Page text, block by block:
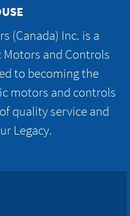
(Canada) Inc. is a
and Controls
to becoming the
motors and controls
quality service and
Legacy.